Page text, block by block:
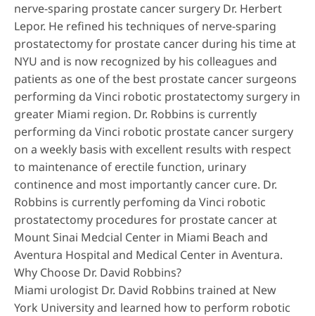
nerve-sparing prostate cancer surgery Dr. Herbert
Lepor. He refined his techniques of nerve-sparing
prostatectomy for prostate cancer during his time at
NYU and is now recognized by his colleagues and
patients as one of the best prostate cancer surgeons
performing da Vinci robotic prostatectomy surgery in
greater Miami region. Dr. Robbins is currently
performing da Vinci robotic prostate cancer surgery
on a weekly basis with excellent results with respect
to maintenance of erectile function, urinary
continence and most importantly cancer cure. Dr.
Robbins is currently perfoming da Vinci robotic
prostatectomy procedures for prostate cancer at
Mount Sinai Medcial Center in Miami Beach and
Aventura Hospital and Medical Center in Aventura.
Why Choose Dr. David Robbins?
Miami urologist Dr. David Robbins trained at New
York University and learned how to perform robotic